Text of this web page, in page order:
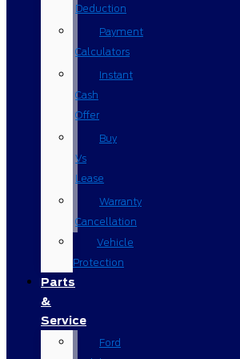
Deduction
Payment
Calculators
Instant
Cash
Offer
Buy
Vs
Lease
Warranty
Cancellation
Vehicle
Protection
Parts
&
Service
Ford